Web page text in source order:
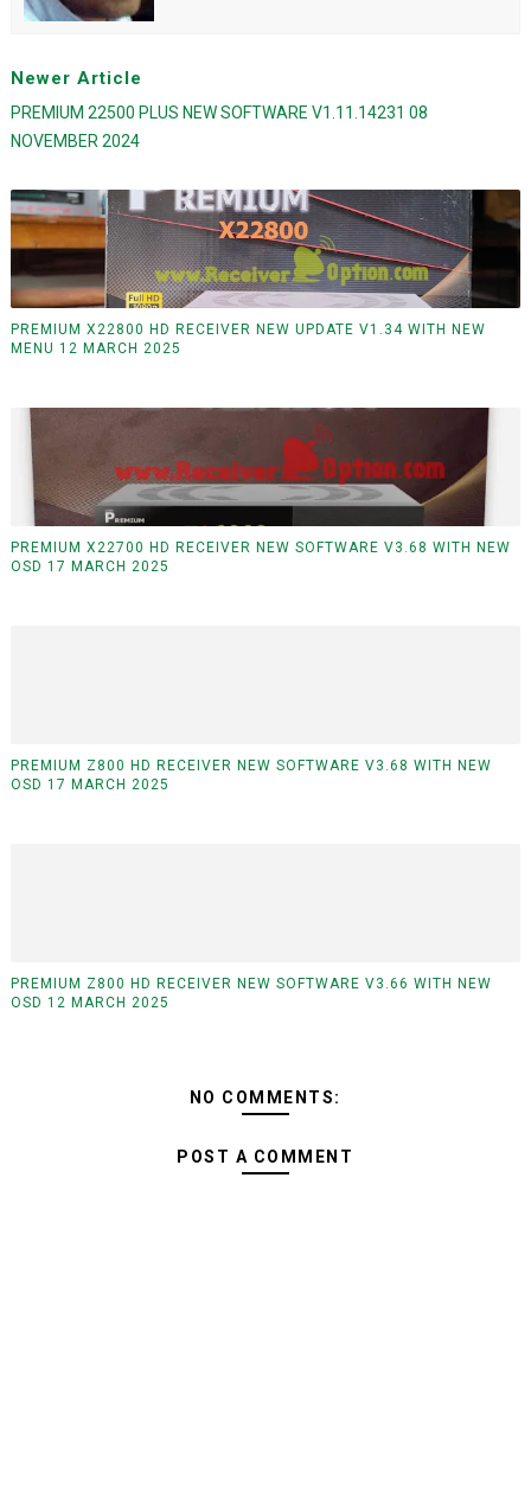
Newer Article
PREMIUM 22500 PLUS NEW SOFTWARE V1.11.14231 08
NOVEMBER 2024
PREMIUM X22800 HD RECEIVER NEW UPDATE V1.34 WITH NEW
MENU 12 MARCH 2025
PREMIUM X22700 HD RECEIVER NEW SOFTWARE V3.68 WITH NEW
OSD 17 MARCH 2025
PREMIUM Z800 HD RECEIVER NEW SOFTWARE V3.68 WITH NEW
OSD 17 MARCH 2025
PREMIUM Z800 HD RECEIVER NEW SOFTWARE V3.66 WITH NEW
OSD 12 MARCH 2025
NO COMMENTS:
POST A COMMENT